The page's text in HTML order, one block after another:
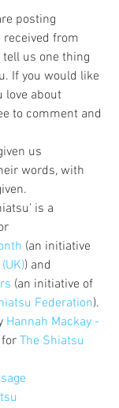
posting
from
us one thing
If you would like
love about
to comment and
us
words, with
is a
(an initiative
) and
(an initiative of
Federation).
Hannah Mackay -
for The Shiatsu